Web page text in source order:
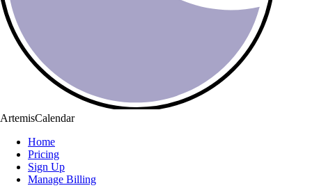
ArtemisCalendar
Home
Pricing
Sign Up
Manage Billing